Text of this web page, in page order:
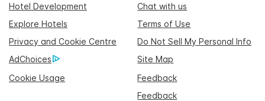
Hotel Development
Chat with us
Explore Hotels
Terms of Use
Privacy and Cookie Centre
Do Not Sell My Personal Info
AdChoices
Site Map
Cookie Usage
Feedback
Feedback